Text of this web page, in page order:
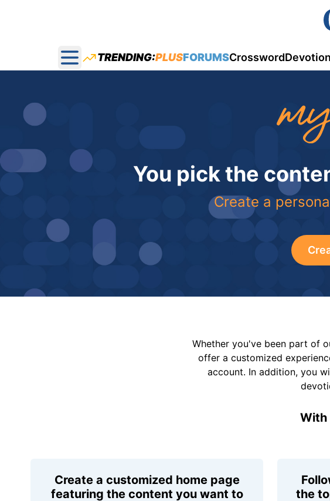
Open main menu
TRENDING:PLUSFORUMSCrossword
You pick the
Create a
Whether you've been part of
offer a customized
account. In addition, you
With
Create a customized home page
featuring the content you want to
the